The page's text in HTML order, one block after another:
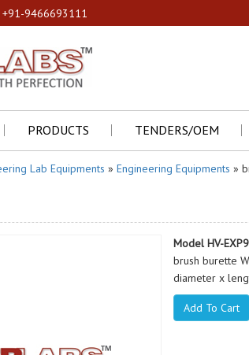
+91-9466693111
PRODUCTS TENDERS/OEM
Lab Equipments » Engineering Equipments »
Model HV-
brush burette
diameter x